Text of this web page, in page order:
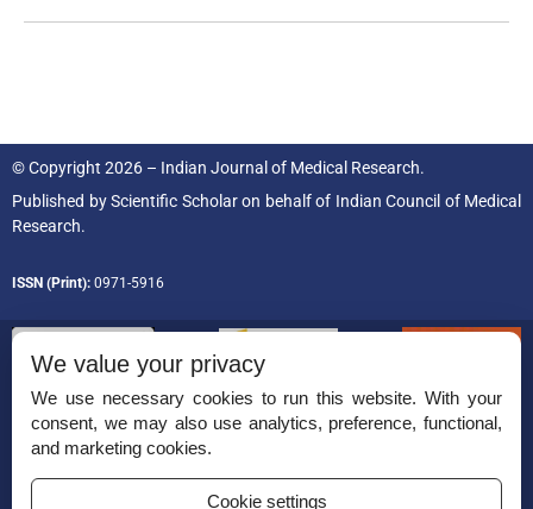
© Copyright 2026 – Indian Journal of Medical Research.
Published byScientific Scholaron behalf of Indian Council of Medical
Research.
ISSN (Print): 0971-5916
Permissions
Disclaimer
We value your privacy
We use necessary cookies to run this website. With your
consent, we may also use analytics, preference, functional,
and marketing cookies.
Cookie settings